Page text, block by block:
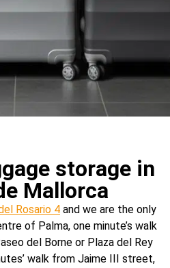
storage in
Mallorca
Rosario 4 and we are the only
of Palma, one minute’s walk
del Borne or Plaza del Rey
walk from Jaime III street,